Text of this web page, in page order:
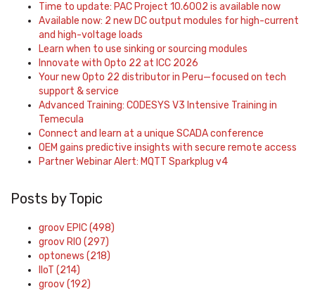
Time to update: PAC Project 10.6002 is available now
Available now: 2 new DC output modules for high-current
and high-voltage loads
Learn when to use sinking or sourcing modules
Innovate with Opto 22 at ICC 2026
Your new Opto 22 distributor in Peru—focused on tech
support & service
Advanced Training: CODESYS V3 Intensive Training in
Temecula
Connect and learn at a unique SCADA conference
OEM gains predictive insights with secure remote access
Partner Webinar Alert: MQTT Sparkplug v4
Posts by Topic
groov EPIC(498)
groov RIO (297)
optonews (218)
IIoT (214)
groov(192)